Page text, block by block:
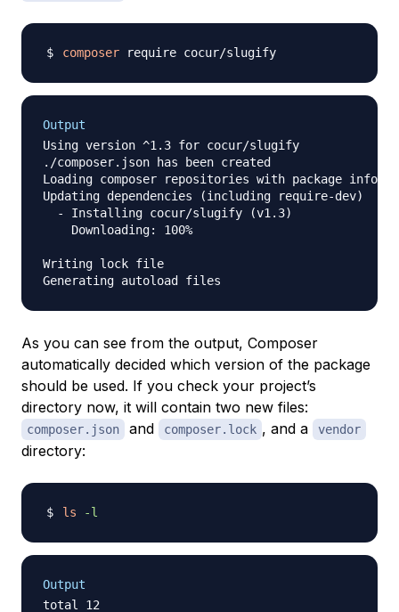
composer
Output
Using version ^1.3 for cocur/slugify
./composer.json has been created
Loading composer repositories with package
Updating dependencies (including require-dev)
  - Installing cocur/slugify (v1.3)
    Downloading: 100%
Writing lock file
As you can see from the output, Composer
automatically decided which version of the package
should be used. If you check your project’s
directory now, it will contain two new files:
composer.json and composer.lock , and a vendor
directory:
ls -l
Output
total 12